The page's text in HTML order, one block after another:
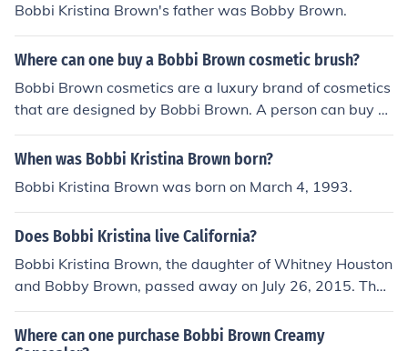
Bobbi Kristina Brown's father was Bobby Brown.
Where can one buy a Bobbi Brown cosmetic brush?
Bobbi Brown cosmetics are a luxury brand of cosmetics
that are designed by Bobbi Brown. A person can buy a
Bobbi Brown cosmetic brush at stores such as Nordstro
m's, Barneys New York, and Neiman Marcus.
When was Bobbi Kristina Brown born?
Bobbi Kristina Brown was born on March 4, 1993.
Does Bobbi Kristina live California?
Bobbi Kristina Brown, the daughter of Whitney Houston
and Bobby Brown, passed away on July 26, 2015. Ther
efore, she does not live in California or anywhere else. H
er legacy continues to be remembered through her fami
Where can one purchase Bobbi Brown Creamy